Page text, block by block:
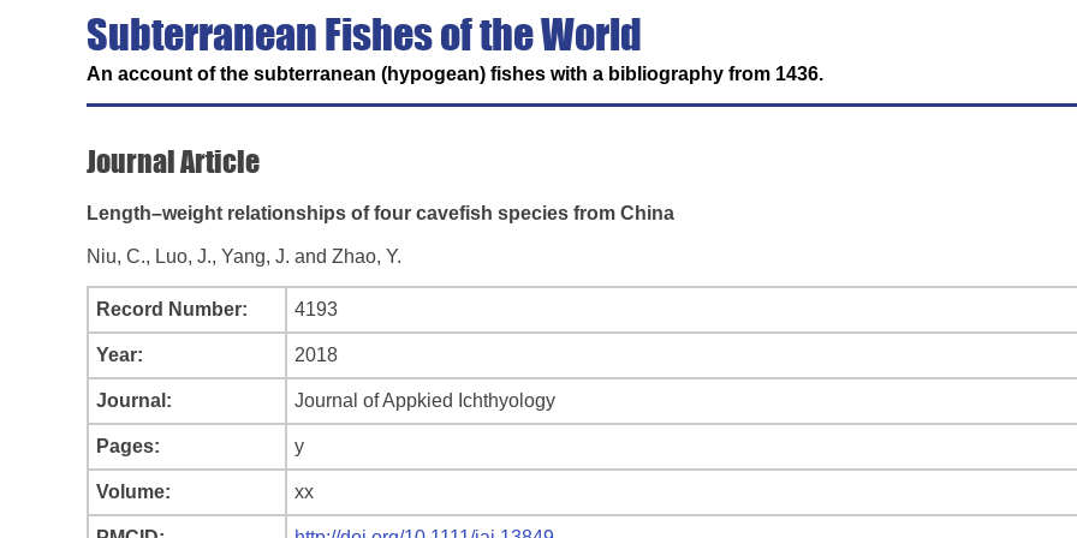
Subterranean Fishes of the World
An account of the subterranean (hypogean) fishes with a bibliography from 1436.
Journal Article
Length–weight relationships of four cavefish species from China
Niu, C., Luo, J., Yang, J. and Zhao, Y.
Record Number: 4193
Year: 2018
Journal: Journal of Appkied Ichthyology
Pages: y
Volume: xx